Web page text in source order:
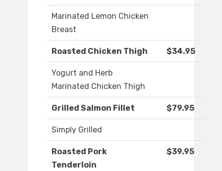
Marinated Lemon Chicken
Breast
Roasted Chicken Thigh $34.95
Yogurt and Herb
Marinated Chicken Thigh
Grilled Salmon Fillet $79.95
Simply Grilled
Roasted Pork
Tenderloin
$39.95